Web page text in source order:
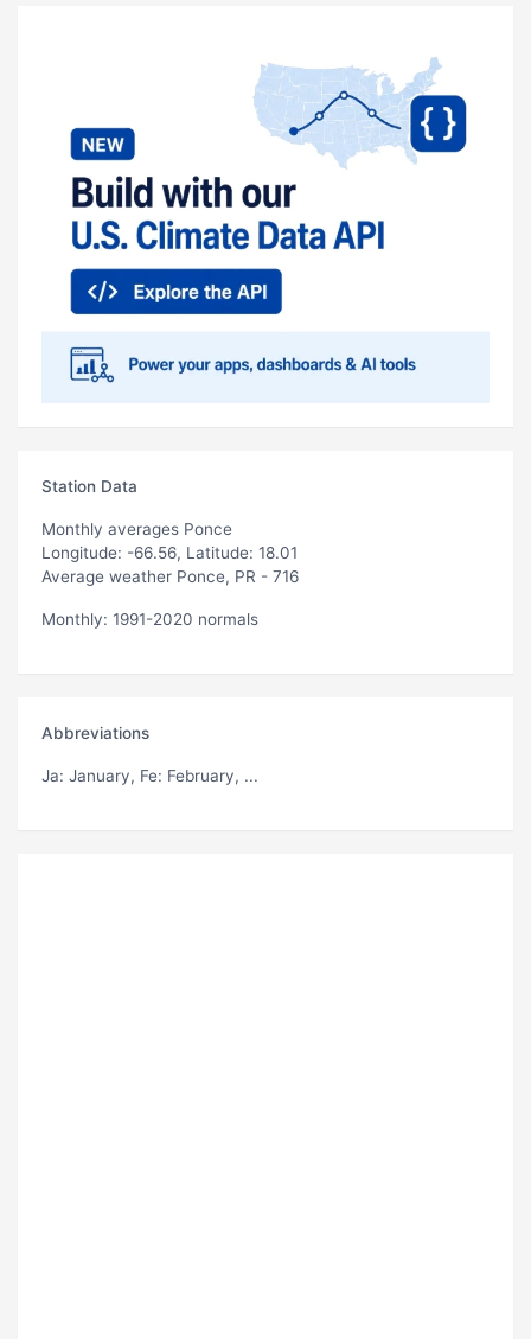
Station Data
Monthly averages Ponce
Longitude: -66.56, Latitude: 18.01
Average weather Ponce, PR - 716
Monthly: 1991-2020 normals
Abbreviations
Ja: January, Fe: February, ...